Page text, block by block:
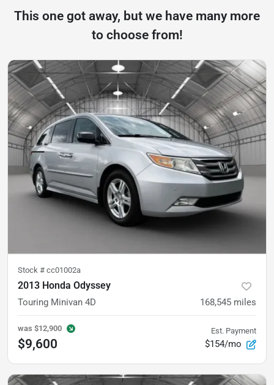
This one got away, but we have many more
to choose from!
Stock # cc01002a
2013 Honda Odyssey
Touring Minivan 4D 168,545 miles
was $12,900
$9,600
Est. Payment
$154/mo